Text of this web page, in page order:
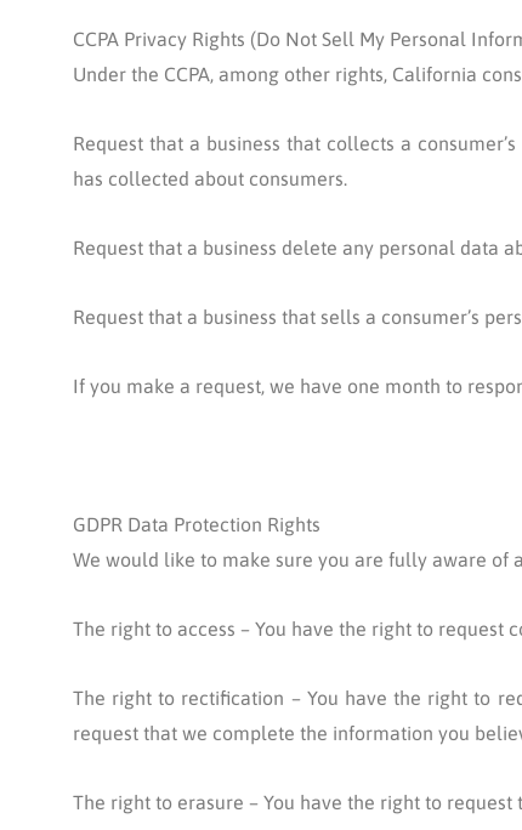
CCPA Privacy Rights (Do Not Sell My Personal
Under the CCPA, among other rights, California
Request that a business that collects a
has collected about consumers.
Request that a business delete any personal data
Request that a business that sells a consumer’s
If you make a request, we have one month to
GDPR Data Protection Rights
We would like to make sure you are fully aware of
The right to access – You have the right to request
The right to rectification – You have the right to
request that we complete the information you
The right to erasure – You have the right to